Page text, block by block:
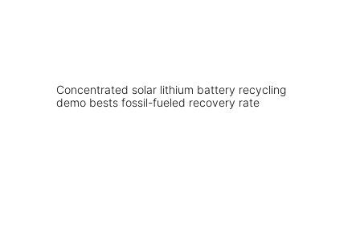
Concentrated solar lithium battery recycling
demo bests fossil-fueled recovery rate